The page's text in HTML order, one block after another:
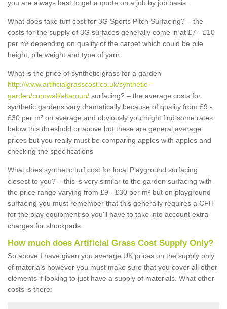
you are always best to get a quote on a job by job basis:
What does fake turf cost for 3G Sports Pitch Surfacing? – the
costs for the supply of 3G surfaces generally come in at £7 - £10
per m² depending on quality of the carpet which could be pile
height, pile weight and type of yarn.
What is the price of synthetic grass for a garden
http://www.artificialgrasscost.co.uk/synthetic-
garden/cornwall/altarnun/ surfacing? – the average costs for
synthetic gardens vary dramatically because of quality from £9 -
£30 per m² on average and obviously you might find some rates
below this threshold or above but these are general average
prices but you really must be comparing apples with apples and
checking the specifications
What does synthetic turf cost for local Playground surfacing
closest to you? – this is very similar to the garden surfacing with
the price range varying from £9 - £30 per m² but on playground
surfacing you must remember that this generally requires a CFH
for the play equipment so you'll have to take into account extra
charges for shockpads.
How much does Artificial Grass Cost Supply Only?
So above I have given you average UK prices on the supply only
of materials however you must make sure that you cover all other
elements if looking to just have a supply of materials. What other
costs is there: